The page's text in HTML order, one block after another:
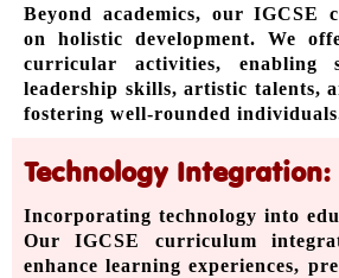
Beyond academics, our IGCSE
on holistic development. We
curricular activities, enabling
leadership skills, artistic talents,
fostering well-rounded
Technology Integration:
Incorporating technology into
Our IGCSE curriculum
enhance learning experiences,